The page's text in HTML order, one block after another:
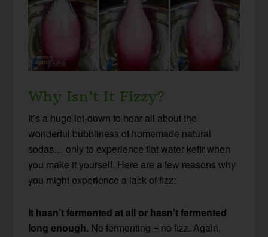
Why Isn’t It Fizzy?
It’s a huge let-down to hear all about the
wonderful bubbliness of homemade natural
sodas… only to experience flat water kefir when
you make it yourself. Here are a few reasons why
you might experience a lack of fizz:
It hasn’t fermented at all or hasn’t fermented
long enough. No fermenting = no fizz. Again,